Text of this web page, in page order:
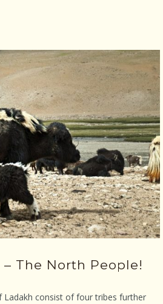
– The North People!
Ladakh consist of four tribes further